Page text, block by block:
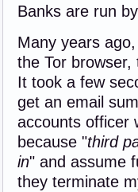
Banks are run
Many years
the Tor
It took a few
get an email
accounts officer
because "third
in" and assume
they terminate